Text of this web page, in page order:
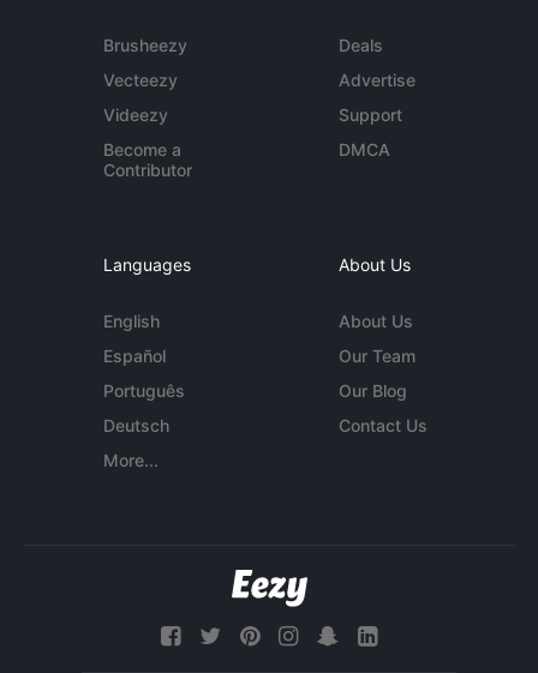
Brusheezy
Vecteezy
Videezy
Become a
Contributor
Deals
Advertise
Support
DMCA
Languages
English
Español
Português
Deutsch
More...
About Us
About Us
Our Team
Our Blog
Contact Us